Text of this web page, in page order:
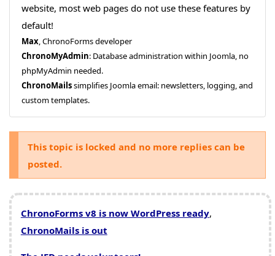
website, most web pages do not use these features by
default!
Max, ChronoForms developer
ChronoMyAdmin: Database administration within Joomla, no
phpMyAdmin needed.
ChronoMailssimplifies Joomla email: newsletters, logging, and
custom templates.
This topic is locked and no more replies can be
posted.
ChronoForms v8 is now WordPress ready,
ChronoMails is out